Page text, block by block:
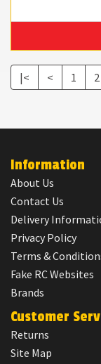
|< < 1 2
Information
About Us
Contact Us
Delivery
Privacy Policy
Terms &
Fake RC Websites
Brands
Customer
Returns
Site Map